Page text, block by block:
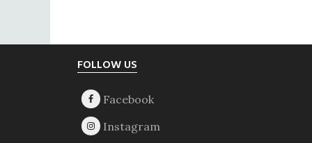
FOLLOW US